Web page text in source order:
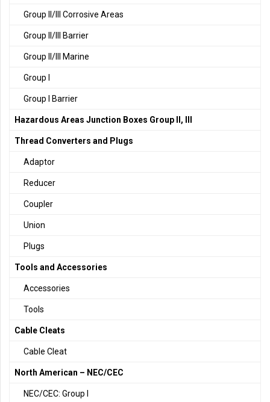
Group II/III Corrosive Areas
Group II/III Barrier
Group II/III Marine
Group I
Group I Barrier
Hazardous Areas Junction Boxes Group II, III
Thread Converters and Plugs
Adaptor
Reducer
Coupler
Union
Plugs
Tools and Accessories
Accessories
Tools
Cable Cleats
Cable Cleat
North American – NEC/CEC
NEC/CEC: Group I